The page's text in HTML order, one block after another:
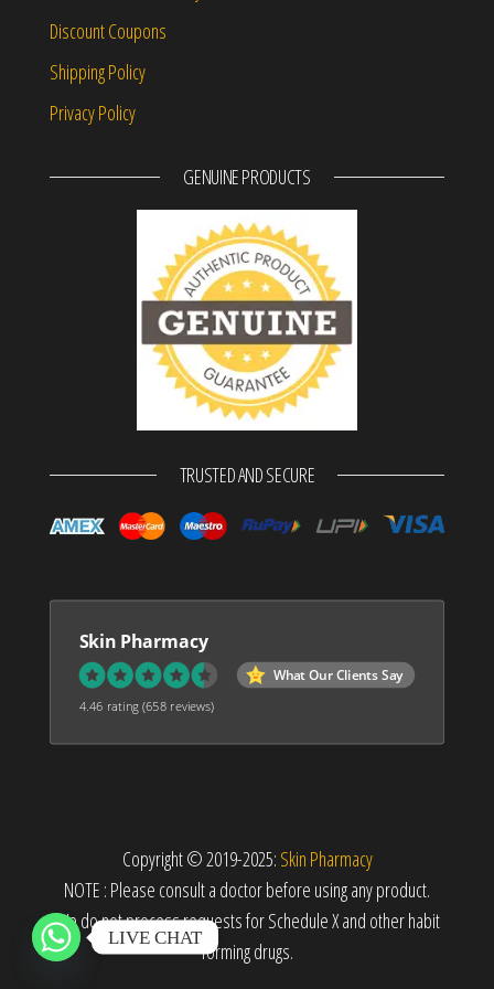
Discount Coupons
Shipping Policy
Privacy Policy
GENUINE PRODUCTS
TRUSTED AND SECURE
Skin Pharmacy
What Our Clients Say
4.46 rating(658 reviews)
Copyright © 2019-2025: Skin Pharmacy
NOTE : Please consult a doctor before using any product.
We do not process requests for Schedule X and other habit
forming drugs.
LIVE CHAT